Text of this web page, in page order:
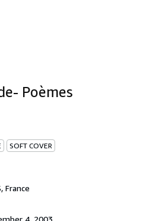
Poèmes
SOFT COVER
France
4, 2003